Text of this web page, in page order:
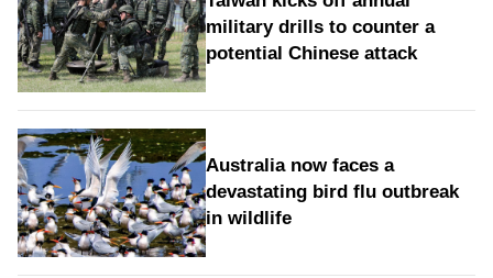
military drills to counter a
potential Chinese attack
Australia now faces a
devastating bird flu outbreak
in wildlife